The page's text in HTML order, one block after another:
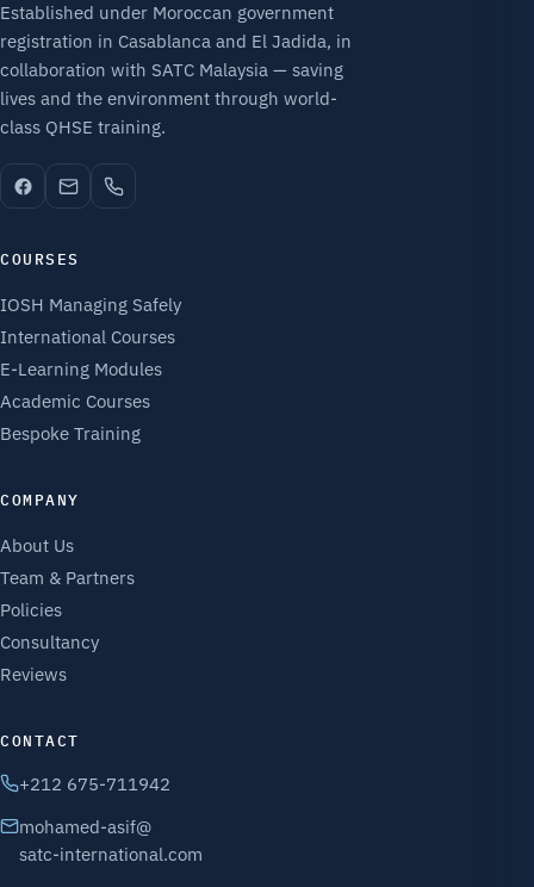
Established under Moroccan government
registration in Casablanca and El Jadida, in
collaboration with SATC Malaysia — saving
lives and the environment through world-
class QHSE training.
COURSES
IOSH Managing Safely
International Courses
E-Learning Modules
Academic Courses
Bespoke Training
COMPANY
About Us
Team & Partners
Policies
Consultancy
Reviews
CONTACT
+212 675-711942
mohamed-asif@
satc-international.com